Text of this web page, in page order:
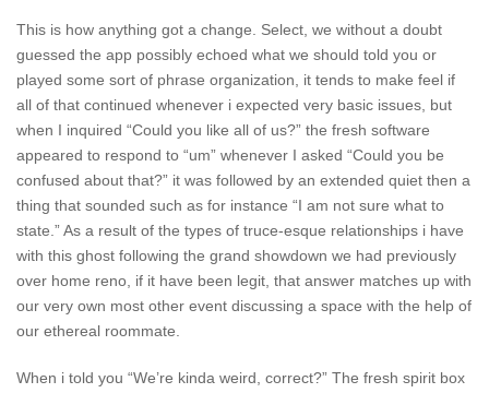
This is how anything got a change. Select, we without a doubt
guessed the app possibly echoed what we should told you or
played some sort of phrase organization, it tends to make feel if
all of that continued whenever i expected very basic issues, but
when I inquired “Could you like all of us?” the fresh software
appeared to respond to “um” whenever I asked “Could you be
confused about that?” it was followed by an extended quiet then a
thing that sounded such as for instance “I am not sure what to
state.” As a result of the types of truce-esque relationships i have
with this ghost following the grand showdown we had previously
over home reno, if it have been legit, that answer matches up with
our very own most other event discussing a space with the help of
our ethereal roommate.
When i told you “We’re kinda weird, correct?” The fresh spirit box